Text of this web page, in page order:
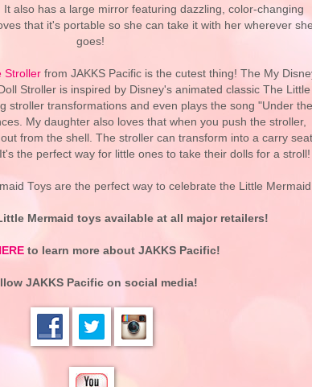
also has a large mirror featuring dazzling, color-changing
that it's portable so she can take it with her wherever she
goes!
Stroller from JAKKS Pacific is the cutest thing! The My
Stroller is inspired by Disney's animated classic The Little
stroller transformations and even plays the song "Under the
My daughter also loves that when you push the stroller,
from the shell. The stroller can transform into a carry seat,
the perfect way for little ones to take their dolls for a stroll!
Toys are the perfect way to celebrate the Little
Mermaid toys available at all major retailers!
to learn more about JAKKS Pacific!
JAKKS Pacific on social media!